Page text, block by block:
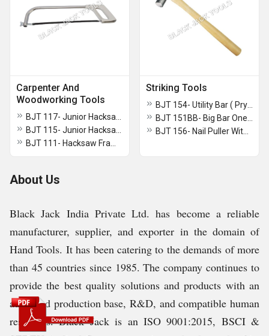
Carpenter And
Woodworking Tools
Striking Tools
About Us
Black Jack India Private Ltd. has become a reliable
manufacturer, supplier, and exporter in the domain of
Hand Tools. It has been catering to the demands of more
than 45 countries since 1985. The company continues to
provide the best quality solutions and products with an
advanced production base, R&D, and compatible human
resources. Black Jack is an ISO 9001:2015, BSCI &